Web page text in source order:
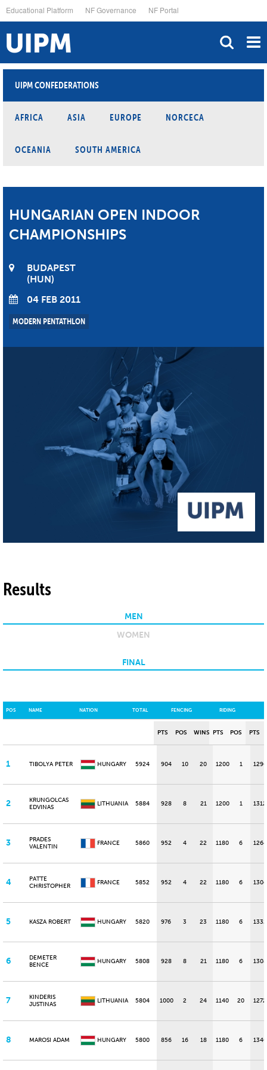
to
main
content
Educational Platform NF Governance NF Portal
UIPM CONFEDERATIONS
AFRICA ASIA EUROPE NORCECA
OCEANIA SOUTH AMERICA
HUNGARIAN OPEN INDOOR
CHAMPIONSHIPS
BUDAPEST
HUN
04 FEB 2011
MODERN PENTATHLON
Results
MEN
WOMEN
FINAL
POS NAME NATION TOTAL FENCING RIDING
PTS POS WINS PTS POS PTS
1 TIBOLYA PETER HUNGARY 5924 904 10 20 1200 1 1296
2
KRUNGOLCAS
EDVINAS
LITHUANIA 5884 928 8 21 1200 1 1312
3
PRADES
VALENTIN
FRANCE 5860 952 4 22 1180 6 1264
4
PATTE
CHRISTOPHER
FRANCE 5852 952 4 22 1180 6 1304
5 KASZA ROBERT HUNGARY 5820 976 3 23 1180 6 1332
6
DEMETER
BENCE
HUNGARY 5808 928 8 21 1180 6 1308
7
KINDERIS
JUSTINAS
LITHUANIA 5804 1000 2 24 1140 20 1272
8 MAROSI ADAM HUNGARY 5800 856 16 18 1180 6 1340